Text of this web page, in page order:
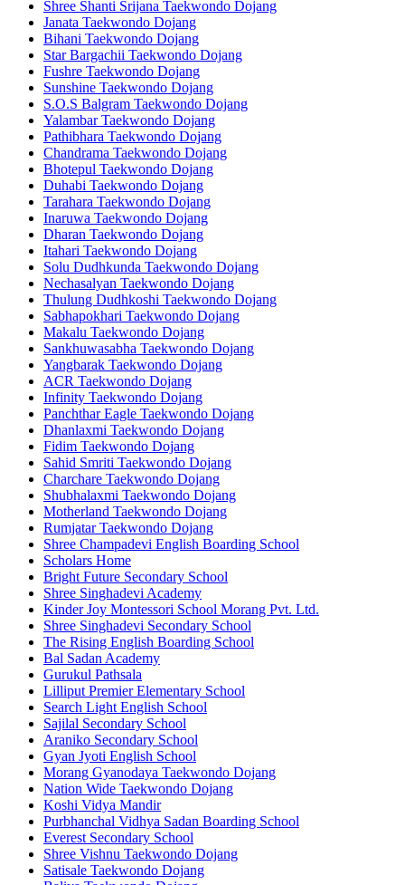
Shree Shanti Srijana Taekwondo Dojang
Janata Taekwondo Dojang
Bihani Taekwondo Dojang
Star Bargachii Taekwondo Dojang
Fushre Taekwondo Dojang
Sunshine Taekwondo Dojang
S.O.S Balgram Taekwondo Dojang
Yalambar Taekwondo Dojang
Pathibhara Taekwondo Dojang
Chandrama Taekwondo Dojang
Bhotepul Taekwondo Dojang
Duhabi Taekwondo Dojang
Tarahara Taekwondo Dojang
Inaruwa Taekwondo Dojang
Dharan Taekwondo Dojang
Itahari Taekwondo Dojang
Solu Dudhkunda Taekwondo Dojang
Nechasalyan Taekwondo Dojang
Thulung Dudhkoshi Taekwondo Dojang
Sabhapokhari Taekwondo Dojang
Makalu Taekwondo Dojang
Sankhuwasabha Taekwondo Dojang
Yangbarak Taekwondo Dojang
ACR Taekwondo Dojang
Infinity Taekwondo Dojang
Panchthar Eagle Taekwondo Dojang
Dhanlaxmi Taekwondo Dojang
Fidim Taekwondo Dojang
Sahid Smriti Taekwondo Dojang
Charchare Taekwondo Dojang
Shubhalaxmi Taekwondo Dojang
Motherland Taekwondo Dojang
Rumjatar Taekwondo Dojang
Shree Champadevi English Boarding School
Scholars Home
Bright Future Secondary School
Shree Singhadevi Academy
Kinder Joy Montessori School Morang Pvt. Ltd.
Shree Singhadevi Secondary School
The Rising English Boarding School
Bal Sadan Academy
Gurukul Pathsala
Lilliput Premier Elementary School
Search Light English School
Sajilal Secondary School
Araniko Secondary School
Gyan Jyoti English School
Morang Gyanodaya Taekwondo Dojang
Nation Wide Taekwondo Dojang
Koshi Vidya Mandir
Purbhanchal Vidhya Sadan Boarding School
Everest Secondary School
Shree Vishnu Taekwondo Dojang
Satisale Taekwondo Dojang